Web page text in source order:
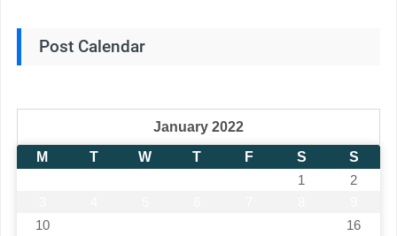
Post Calendar
January 2022
M
T W T F S
S
1
2
10
16